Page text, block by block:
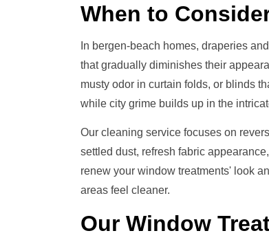
When to
In bergen-beach homes, draperies
that gradually diminishes their
musty odor in curtain folds, or blinds
while city grime builds up in the
Our cleaning service focuses on
settled dust, refresh fabric
renew your window treatments' look
areas feel cleaner.
Our Window